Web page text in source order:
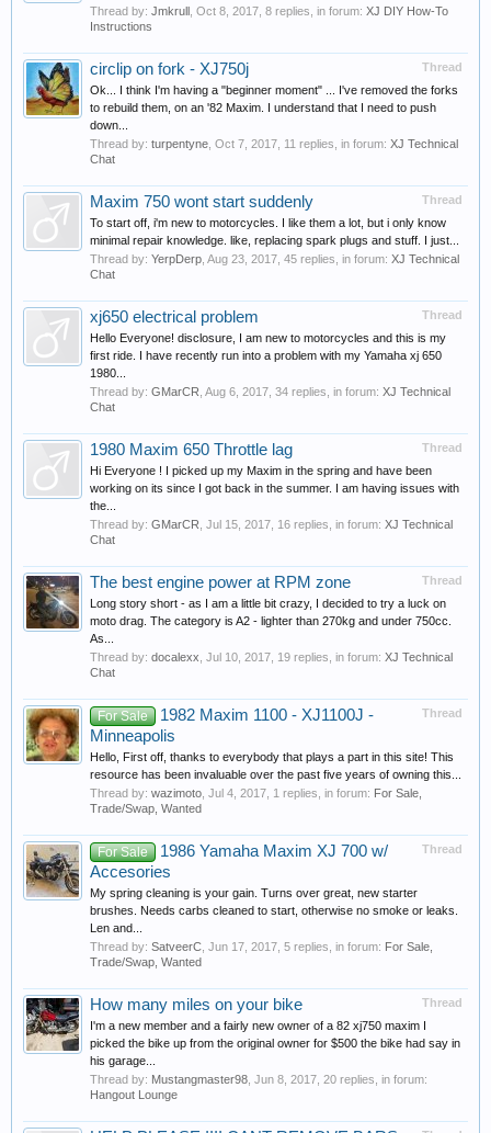
Thread by: Jmkrull Oct 8, 2017 , 8 replies, in forum: XJ DIY How-To
Instructions
Thread
circlip on fork - XJ750j
Ok... I think I'm having a "beginner moment" ... I've removed the forks
to rebuild them, on an '82 Maxim. I understand that I need to push
down...
Thread by: turpentyne Oct 7, 2017 , 11 replies, in forum: XJ Technical
Chat
Thread
Maxim 750 wont start suddenly
To start off, i'm new to motorcycles. I like them a lot, but i only know
minimal repair knowledge. like, replacing spark plugs and stuff. I just...
Thread by: YerpDerp Aug 23, 2017 , 45 replies, in forum: XJ Technical
Chat
Thread
xj650 electrical problem
Hello Everyone! disclosure, I am new to motorcycles and this is my
first ride. I have recently run into a problem with my Yamaha xj 650
1980...
Thread by: GMarCR Aug 6, 2017 , 34 replies, in forum: XJ Technical
Chat
Thread
1980 Maxim 650 Throttle lag
Hi Everyone ! I picked up my Maxim in the spring and have been
working on its since I got back in the summer. I am having issues with
the...
Thread by: GMarCR Jul 15, 2017 , 16 replies, in forum: XJ Technical
Chat
Thread
The best engine power at RPM zone
Long story short - as I am a little bit crazy, I decided to try a luck on
moto drag. The category is A2 - lighter than 270kg and under 750cc.
As...
Thread by: docalexx Jul 10, 2017 , 19 replies, in forum: XJ Technical
Chat
Thread
For Sale
1982 Maxim 1100 - XJ1100J -
Minneapolis
Hello, First off, thanks to everybody that plays a part in this site! This
resource has been invaluable over the past five years of owning this...
Thread by: wazimoto Jul 4, 2017 , 1 replies, in forum: For Sale,
Trade/Swap, Wanted
Thread
For Sale
1986 Yamaha Maxim XJ 700 w/
Accesories
My spring cleaning is your gain. Turns over great, new starter
brushes. Needs carbs cleaned to start, otherwise no smoke or leaks.
Len and...
Thread by: SatveerC Jun 17, 2017 , 5 replies, in forum: For Sale,
Trade/Swap, Wanted
Thread
How many miles on your bike
I'm a new member and a fairly new owner of a 82 xj750 maxim I
picked the bike up from the original owner for $500 the bike had say in
his garage...
Thread by: Mustangmaster98 Jun 8, 2017 , 20 replies, in forum:
Hangout Lounge